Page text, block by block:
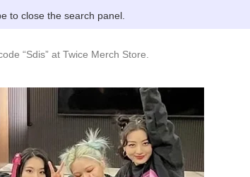
to close the search panel.
“Sdis” at Twice Merch Store.